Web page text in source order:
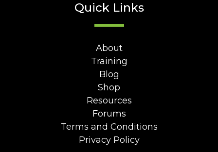
Quick Links
About
Training
Blog
Shop
Resources
Forums
Terms and Conditions
Privacy Policy